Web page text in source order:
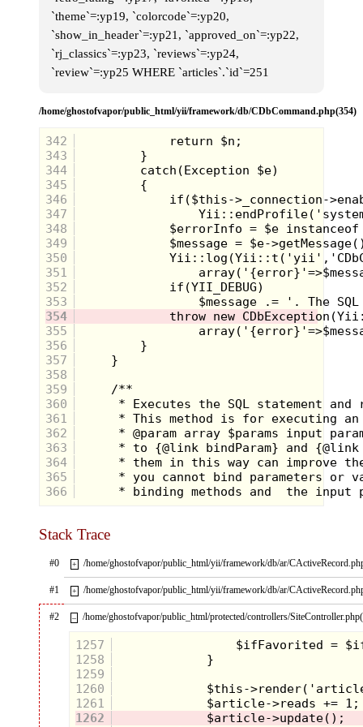
Rogers, I waved good-bye to Scott
through the crinkly, colored
packaging of my favorite candy. As
couple of packs of M&M’s, a Baby
and a single Reese’s peanut butter
cup. Of all the chocolate available to
me on this night, for some reason
this unidentified lollipop was my
drug of choice. A vague sense
memory tells me that it was peach
flavored and by the look on my face
it was mine all mine!
classmates and I got to show off
our costumes at the elementary
school Halloween parade. Taking
place just on the cusp of over-
protective parenting, in these days
you could still come to school
dressed as a homicidal maniac and
get away with it. So you’d see
these days were super heroes, so I
aimed to change that.
`theme`=:yp19, `colorcode`=:yp20,
`show_in_header`=:yp21, `approved_on`=:yp22,
`rj_classics`=:yp23, `reviews`=:yp24,
`review`=:yp25 WHERE `articles`.`id`=251
/home/ghostofvapor/public_html/yii/framework/db/CDbCommand.php(354)
342
343
344
345
346
347
348
349
350
351
352
353
354
355
356
357
358
359
360
361
362
363
364
365
366
Stack Trace
#0 + /home/ghostofvapor/public_html/yii/framework/db/ar/
#1 + /home/ghostofvapor/public_html/yii/framework/db/ar/
#2 – /home/ghostofvapor/public_html/protected/controllers/
1257
1258
1259
1260
1261
1262